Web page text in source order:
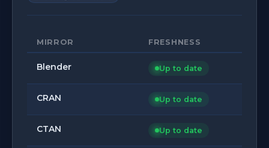
MIRROR FRESHNESS
Blender Up to date
CRAN Up to date
CTAN Up to date